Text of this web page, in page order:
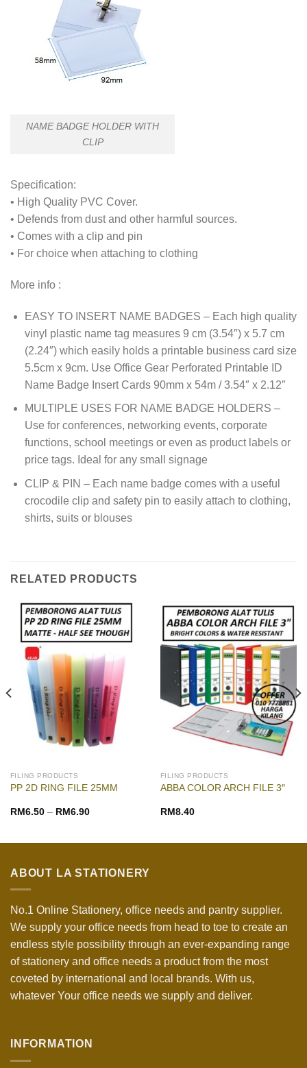
NAME BADGE HOLDER WITH
CLIP
Specification:
• High Quality PVC Cover.
• Defends from dust and other harmful sources.
• Comes with a clip and pin
• For choice when attaching to clothing
More info :
EASY TO INSERT NAME BADGES – Each high quality
vinyl plastic name tag measures 9 cm (3.54″) x 5.7 cm
(2.24″) which easily holds a printable business card size
5.5cm x 9cm. Use Office Gear Perforated Printable ID
Name Badge Insert Cards 90mm x 54m / 3.54″ x 2.12″
MULTIPLE USES FOR NAME BADGE HOLDERS –
Use for conferences, networking events, corporate
functions, school meetings or even as product labels or
price tags. Ideal for any small signage
CLIP & PIN – Each name badge comes with a useful
crocodile clip and safety pin to easily attach to clothing,
shirts, suits or blouses
RELATED PRODUCTS
FILING PRODUCTS
PP 2D RING FILE 25MM
RM 6.50– RM 6.90
FILING PRODUCTS
ABBA COLOR ARCH FILE 3″
RM 8.40
ABOUT LA STATIONERY
No.1 Online Stationery, office needs and pantry supplier.
We supply your office needs from head to toe to create an
endless style possibility through an ever-expanding range
of stationery and office needs a product from the most
coveted by international and local brands. With us,
whatever Your office needs we supply and deliver.
INFORMATION